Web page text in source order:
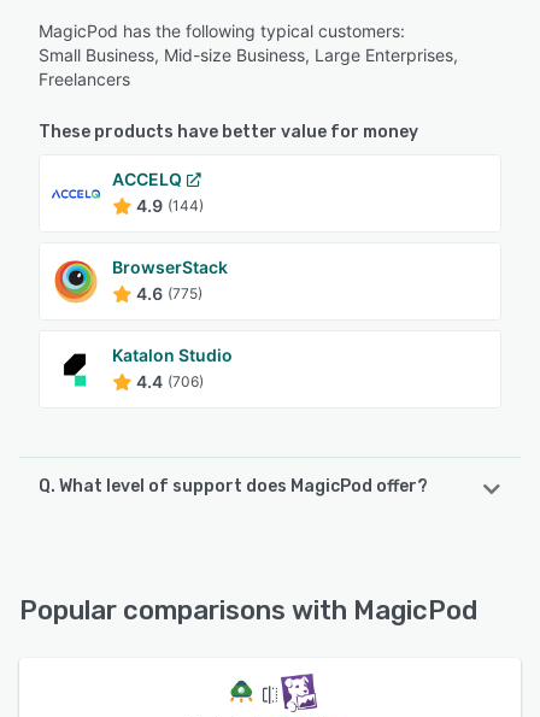
MagicPod has the following typical customers:
Small Business, Mid-size Business, Large Enterprises,
Freelancers
These products have better value for money
ACCELQ
4.9 (144)
BrowserStack
4.6 (775)
Katalon Studio
4.4 (706)
Q. What level of support does MagicPod offer?
Popular comparisons with MagicPod